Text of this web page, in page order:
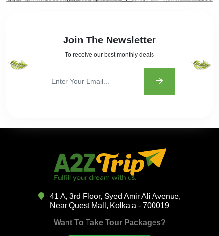
To receive our best monthly deals
41 A, 3rd Floor, Syed Amir Ali Avenue,
Near Quest Mall, Kolkata - 700019
Want To Take Tour Packages?